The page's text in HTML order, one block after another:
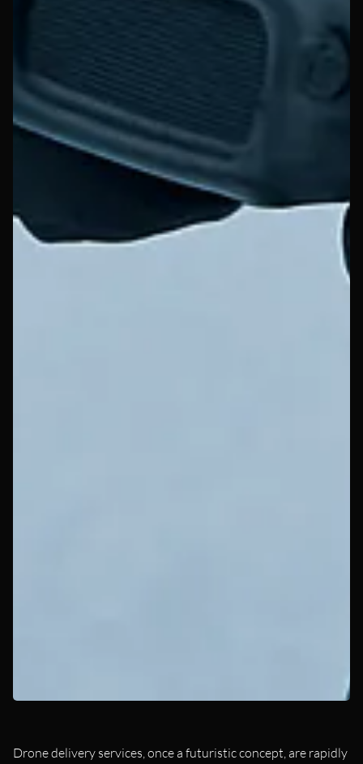
Drone delivery services, once a futuristic concept, are rapidly